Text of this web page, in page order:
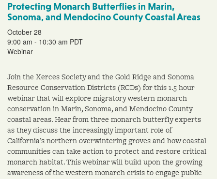
Protecting Monarch Butterflies in Marin,
Sonoma, and Mendocino County Coastal Areas
October 28
9:00 am - 10:30 am PDT
Webinar
Join the Xerces Society and the Gold Ridge and Sonoma
Resource Conservation Districts (RCDs) for this 1.5 hour
webinar that will explore migratory western monarch
conservation in Marin, Sonoma, and Mendocino County
coastal areas. Hear from three monarch butterfly experts
as they discuss the increasingly important role of
California’s northern overwintering groves and how coastal
communities can take action to protect and restore critical
monarch habitat. This webinar will build upon the growing
awareness of the western monarch crisis to engage public